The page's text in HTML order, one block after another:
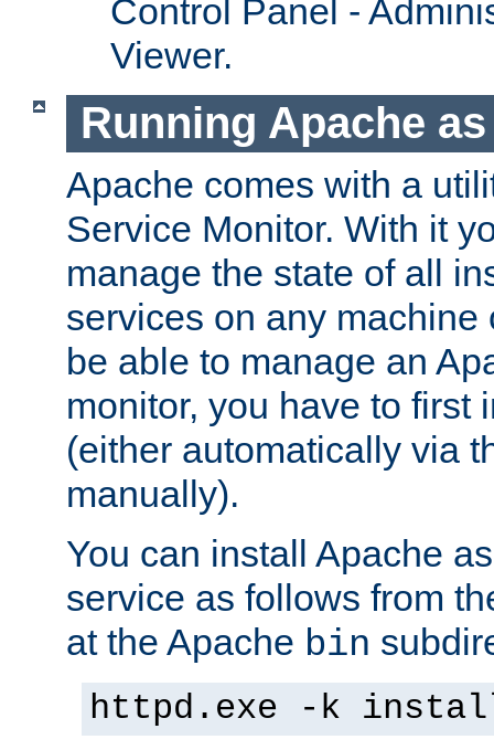
Control Panel -
Viewer.
Running Apache
Apache comes with a
Service Monitor. With it
manage the state of all
services on any machine
be able to manage an
monitor, you have to first
(either automatically via
manually).
You can install Apache
service as follows from
at the Apache bin
httpd.exe -k